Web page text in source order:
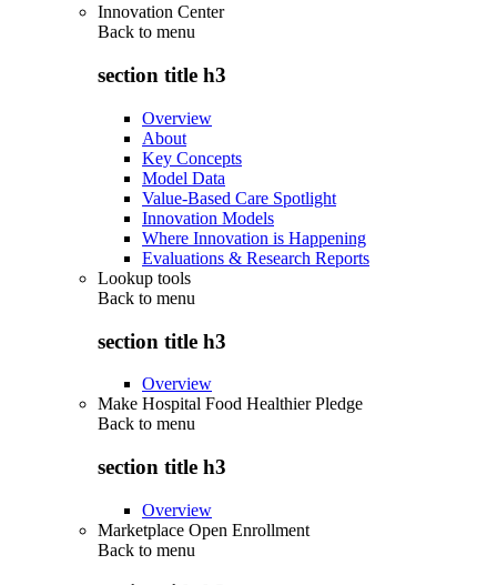
Innovation Center
Back to menu
section title h3
Overview
About
Key Concepts
Model Data
Value-Based Care Spotlight
Innovation Models
Where Innovation is Happening
Evaluations & Research Reports
Lookup tools
Back to menu
section title h3
Overview
Make Hospital Food Healthier Pledge
Back to menu
section title h3
Overview
Marketplace Open Enrollment
Back to menu